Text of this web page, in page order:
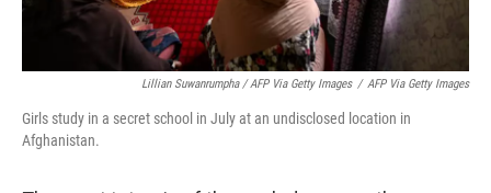
Lillian Suwanrumpha / AFP Via Getty Images / AFP Via Getty Images
Girls study in a secret school in July at an undisclosed location in
Afghanistan.